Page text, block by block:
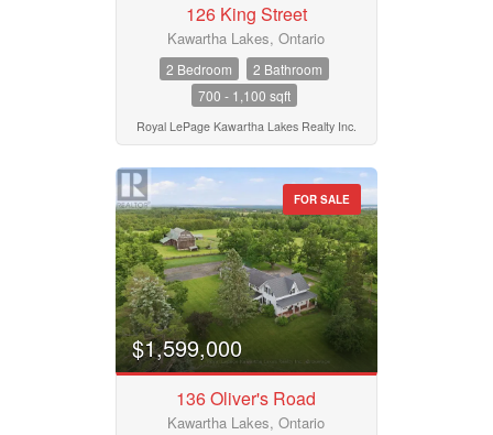
126 King Street
Kawartha Lakes, Ontario
2 Bedroom
2 Bathroom
700 - 1,100 sqft
Royal LePage Kawartha Lakes Realty Inc.
FOR SALE
$1,599,000
136 Oliver's Road
Kawartha Lakes, Ontario